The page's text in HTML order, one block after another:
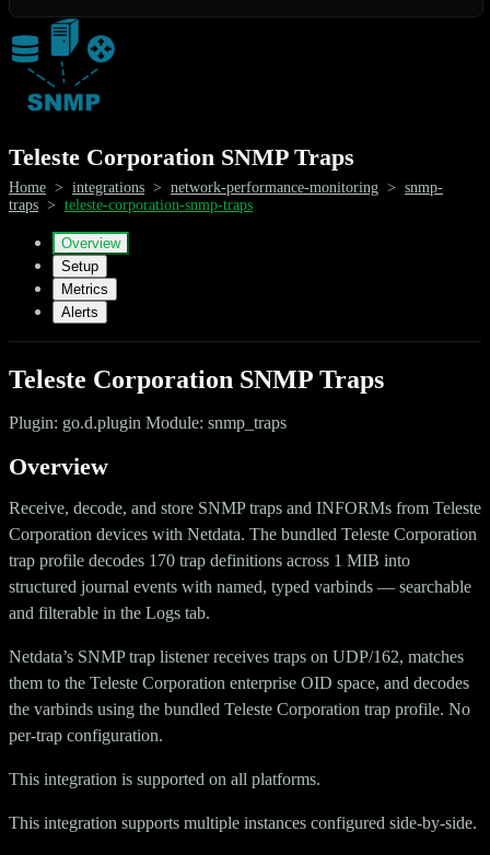
Teleste Corporation SNMP Traps
Home > integrations > network-performance-monitoring > snmp-
traps > teleste-corporation-snmp-traps
Overview
Setup
Metrics
Alerts
Teleste Corporation SNMP Traps
Plugin: go.d.plugin Module: snmp_traps
Overview
Receive, decode, and store SNMP traps and INFORMs from Teleste
Corporation devices with Netdata. The bundled Teleste Corporation
trap profile decodes 170 trap definitions across 1 MIB into
structured journal events with named, typed varbinds — searchable
and filterable in the Logs tab.
Netdata’s SNMP trap listener receives traps on UDP/162, matches
them to the Teleste Corporation enterprise OID space, and decodes
the varbinds using the bundled Teleste Corporation trap profile. No
per-trap configuration.
This integration is supported on all platforms.
This integration supports multiple instances configured side-by-side.